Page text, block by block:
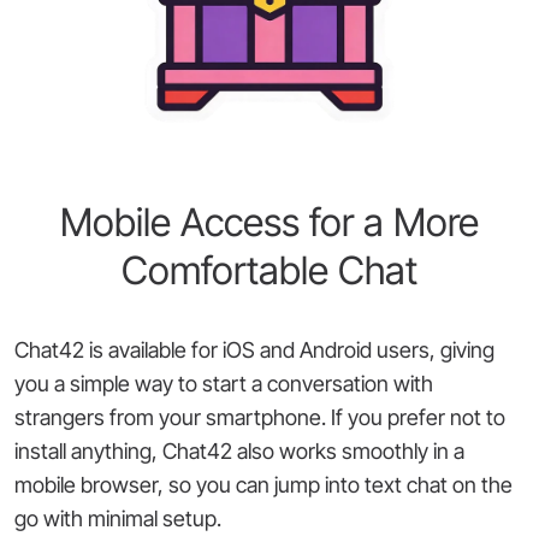
Mobile Access for a More
Comfortable Chat
Chat42 is available for iOS and Android users, giving
you a simple way to start a conversation with
strangers from your smartphone. If you prefer not to
install anything, Chat42 also works smoothly in a
mobile browser, so you can jump into text chat on the
go with minimal setup.